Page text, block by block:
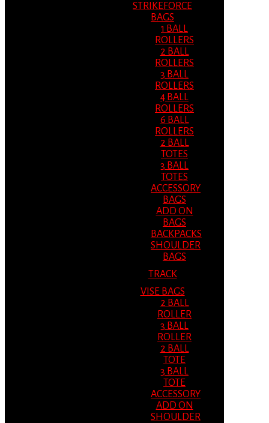
STRIKEFORCE
BAGS
1 BALL
ROLLERS
2 BALL
ROLLERS
3 BALL
ROLLERS
4 BALL
ROLLERS
6 BALL
ROLLERS
2 BALL
TOTES
3 BALL
TOTES
ACCESSORY
BAGS
ADD ON
BAGS
BACKPACKS
SHOULDER
BAGS
TRACK
VISE BAGS
2 BALL
ROLLER
3 BALL
ROLLER
2 BALL
TOTE
3 BALL
TOTE
ACCESSORY
ADD ON
SHOULDER